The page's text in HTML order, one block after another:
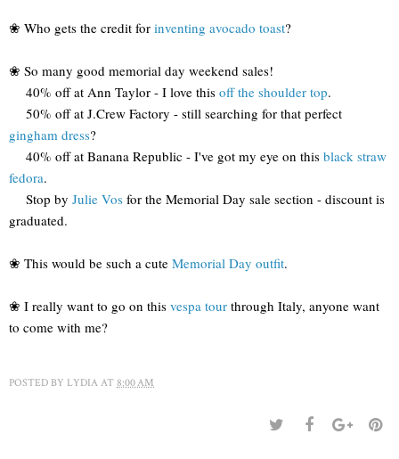
❀ Who gets the credit for inventing avocado toast?
❀ So many good memorial day weekend sales!
40% off at Ann Taylor - I love this off the shoulder top.
50% off at J.Crew Factory - still searching for that perfect
gingham dress?
40% off at Banana Republic - I've got my eye on this black straw
fedora.
Stop by Julie Vos for the Memorial Day sale section - discount is
graduated.
❀ This would be such a cute Memorial Day outfit.
❀ I really want to go on this vespa tour through Italy, anyone want
to come with me?
POSTED BY LYDIA AT 8:00 AM